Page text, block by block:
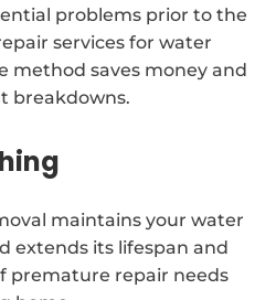
problems prior to the
services for water
method saves money and
breakdowns.
maintains your water
extends its lifespan and
premature repair needs